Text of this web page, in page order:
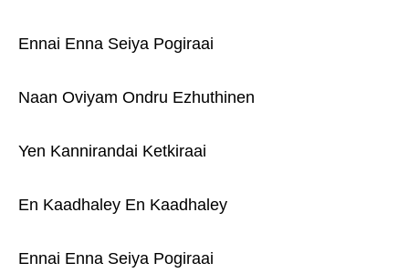
Ennai Enna Seiya Pogiraai
Naan Oviyam Ondru Ezhuthinen
Yen Kannirandai Ketkiraai
En Kaadhaley En Kaadhaley
Ennai Enna Seiya Pogiraai